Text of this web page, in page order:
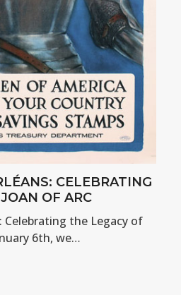
CELEBRATING
OF ARC
Celebrating the Legacy of
6th, we…